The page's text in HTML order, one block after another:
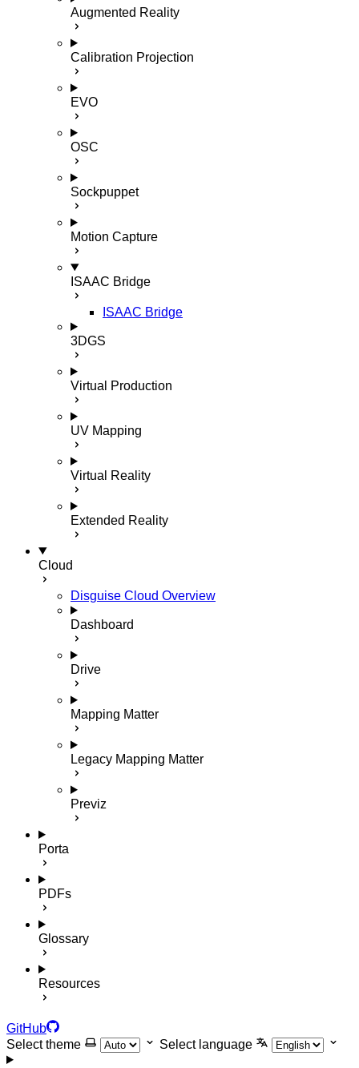
Augmented Reality
Calibration Projection
EVO
OSC
Sockpuppet
Motion Capture
ISAAC Bridge
ISAAC Bridge
3DGS
Virtual Production
UV Mapping
Virtual Reality
Extended Reality
Cloud
Disguise Cloud Overview
Dashboard
Drive
Mapping Matter
Legacy Mapping Matter
Previz
Porta
PDFs
Glossary
Resources
GitHub
Select theme
Select language